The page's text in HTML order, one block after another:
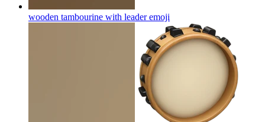
wooden tambourine with leaderemoji